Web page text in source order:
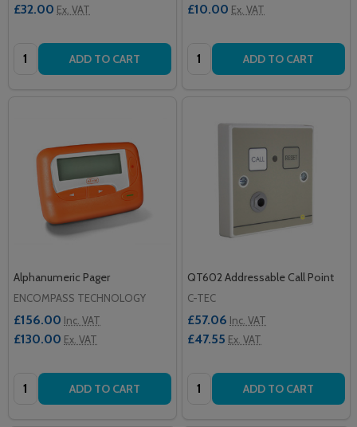
£32.00 Ex. VAT
Quantity: ADD TO CART
£10.00 Ex. VAT
Quantity: ADD TO CART
Alphanumeric Pager
ENCOMPASS TECHNOLOGY
£156.00 Inc. VAT
£130.00 Ex. VAT
Quantity: ADD TO CART
QT602 Addressable Call Point
C-TEC
£57.06 Inc. VAT
£47.55 Ex. VAT
Quantity: ADD TO CART